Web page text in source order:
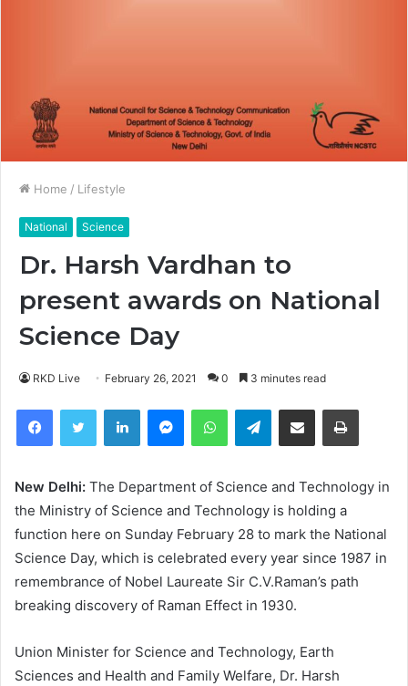
Home / Lifestyle
National Science
Dr. Harsh Vardhan to
present awards on National
Science Day
RKD Live February 26, 2021 0 3 minutes read
FacebookTwitter LinkedIn MessengerWhatsAppTelegramShare via Email
New Delhi: The Department of Science and Technology in
the Ministry of Science and Technology is holding a
function here on Sunday February 28 to mark the National
Science Day, which is celebrated every year since 1987 in
remembrance of Nobel Laureate Sir C.V.Raman’s path
breaking discovery of Raman Effect in 1930.
Union Minister for Science and Technology, Earth
Sciences and Health and Family Welfare, Dr. Harsh